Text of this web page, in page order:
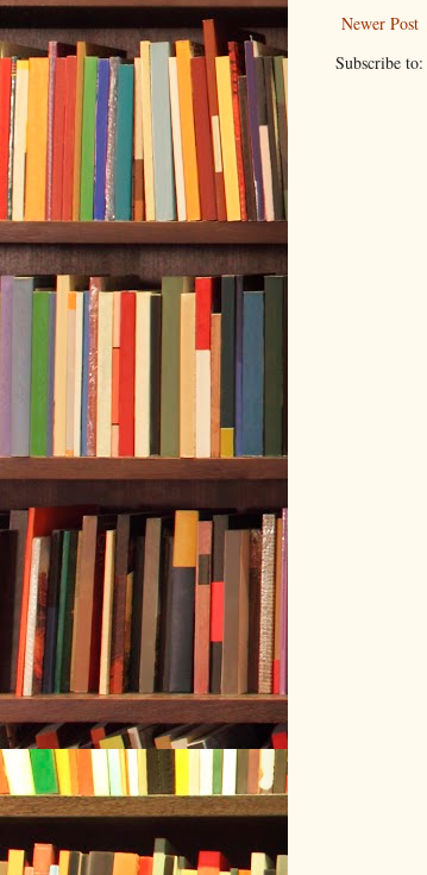
Newer Post
Subscribe to: